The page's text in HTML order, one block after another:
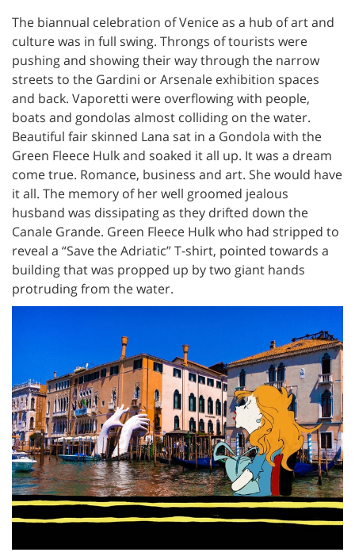
The biannual celebration of Venice as a hub of art and
culture was in full swing. Throngs of tourists were
pushing and showing their way through the narrow
streets to the Gardini or Arsenale exhibition spaces
and back. Vaporetti were overflowing with people,
boats and gondolas almost colliding on the water.
Beautiful fair skinned Lana sat in a Gondola with the
Green Fleece Hulk and soaked it all up. It was a dream
come true. Romance, business and art. She would have
it all. The memory of her well groomed jealous
husband was dissipating as they drifted down the
Canale Grande. Green Fleece Hulk who had stripped to
reveal a “Save the Adriatic” T-shirt, pointed towards a
building that was propped up by two giant hands
protruding from the water.